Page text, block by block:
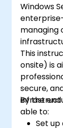
Windows
managing
This
onsite) is
secure,
By the
able to:
Set up